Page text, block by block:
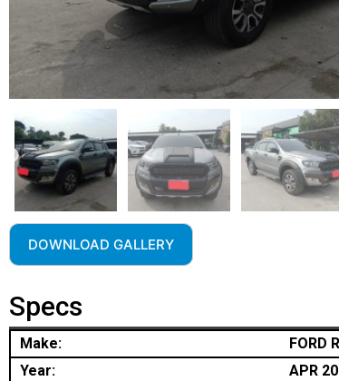
DOWNLOAD GALLERY
Specs
Make:
FORD
Year:
APR